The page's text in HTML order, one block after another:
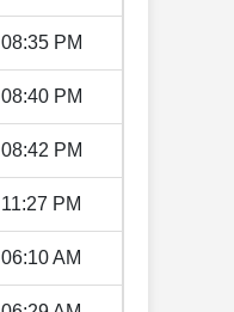
08:35 PM
08:40 PM
08:42 PM
11:27 PM
06:10 AM